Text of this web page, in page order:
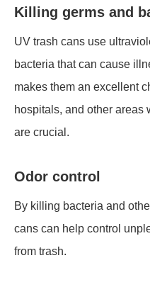
Killing germs and
UV trash cans use
bacteria that can cause
makes them an excellent
hospitals, and other
are crucial.
Odor control
By killing bacteria and
cans can help control
from trash.